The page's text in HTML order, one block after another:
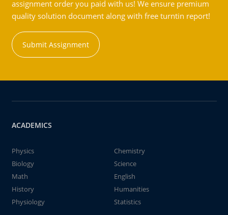
assignment order you paid with us! We ensure premium
quality solution document along with free turntin report!
Submit Assignment
ACADEMICS
Physics
Chemistry
Biology
Science
Math
English
History
Humanities
Physiology
Statistics